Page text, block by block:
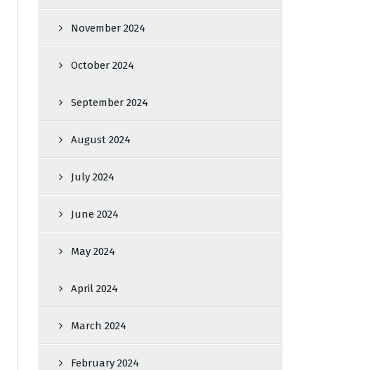
November 2024
October 2024
September 2024
August 2024
July 2024
June 2024
May 2024
April 2024
March 2024
February 2024